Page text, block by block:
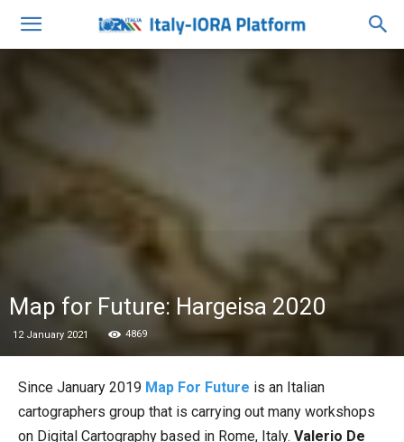
Map for Future: Hargeisa 2020
12 January 2021 4869
Since January 2019 Map For Future is an Italian
cartographers group that is carrying out many workshops
on Digital Cartography based in Rome, Italy. Valerio De